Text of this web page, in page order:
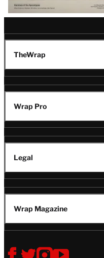
TheWrap
Wrap Pro
Legal
Wrap Magazine